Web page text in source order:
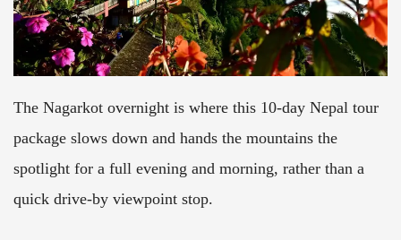
The Nagarkot overnight is where this 10-day Nepal tour
package slows down and hands the mountains the
spotlight for a full evening and morning, rather than a
quick drive-by viewpoint stop.